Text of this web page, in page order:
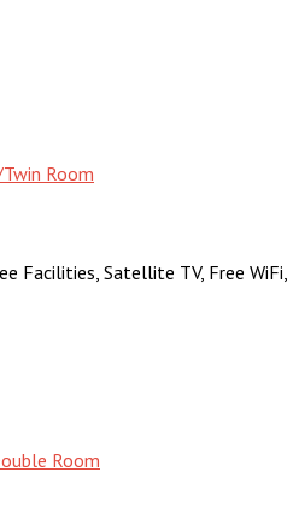
Facilities, Satellite TV, Free WiFi,